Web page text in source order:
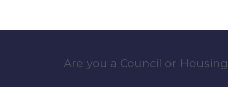
Are you a Council or